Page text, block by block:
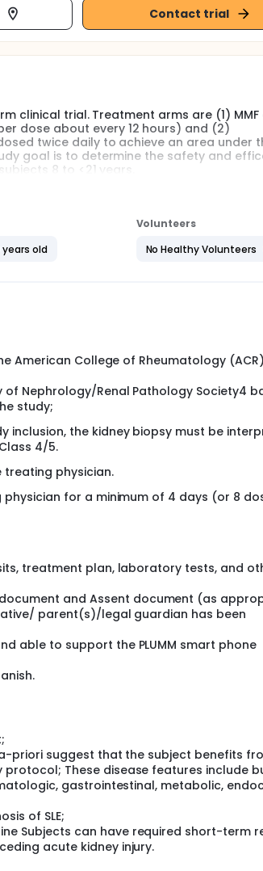
Contact trial
clinical trial. Treatment arms are (1) MMF
dose about every 12 hours) and (2)
twice daily to achieve an area under
goal is to determine the safety and
8 to <21 years.
26. Subjects in the MMFBSA arm who
will continue the same dosing regimen of
be considered treatment failures and
from the study intervention for
physician's decision. However,
End of Study.
old
Volunteers
No Healthy Volunteers
American College of Rheumatology
Nephrology/Renal Pathology Society4
study;
inclusion, the kidney biopsy must be
4/5.
treating physician.
for a minimum of 4 days (or 8
treatment plan, laboratory tests, and
and Assent document (as
parent(s)/legal guardian has been
able to support the PLUMM smart phone
priori suggest that the subject benefits
These disease features include
gastrointestinal, metabolic,
of SLE;
Subjects can have required short-term
acute kidney injury.